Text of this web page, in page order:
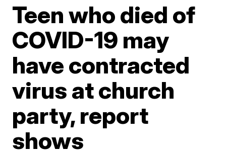
Teen who died of
COVID-19 may
have contracted
virus at church
party, report
shows